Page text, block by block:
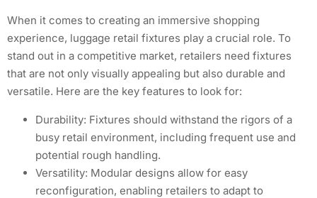
When it comes to creating an immersive shopping
experience, luggage retail fixtures play a crucial role. To
stand out in a competitive market, retailers need fixtures
that are not only visually appealing but also durable and
versatile. Here are the key features to look for:
Durability: Fixtures should withstand the rigors of a
busy retail environment, including frequent use and
potential rough handling.
Versatility: Modular designs allow for easy
reconfiguration, enabling retailers to adapt to